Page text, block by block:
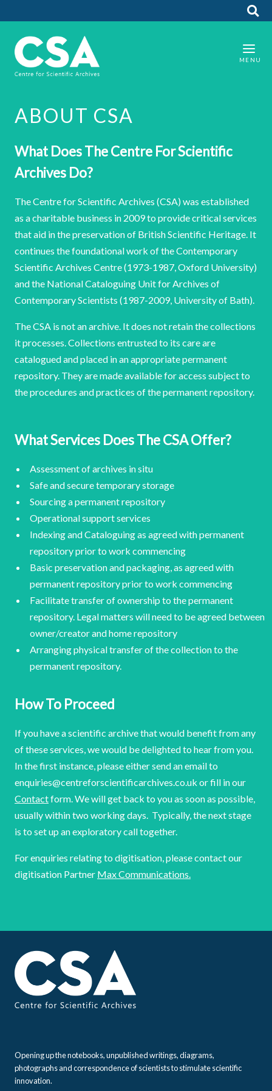
ABOUT CSA
What Does The Centre For Scientific
Archives Do?
The Centre for Scientific Archives (CSA) was established
as a charitable business in 2009 to provide critical services
that aid in the preservation of British Scientific Heritage. It
continues the foundational work of the Contemporary
Scientific Archives Centre (1973-1987, Oxford University)
and the National Cataloguing Unit for Archives of
Contemporary Scientists (1987-2009, University of Bath).
The CSA is not an archive. It does not retain the collections
it processes. Collections entrusted to its care are
catalogued and placed in an appropriate permanent
repository. They are made available for access subject to
the procedures and practices of the permanent repository.
What Services Does The CSA Offer?
Assessment of archives in situ
Safe and secure temporary storage
Sourcing a permanent repository
Operational support services
Indexing and Cataloguing as agreed with permanent
repository prior to work commencing
Basic preservation and packaging, as agreed with
permanent repository prior to work commencing
Facilitate transfer of ownership to the permanent
repository. Legal matters will need to be agreed between
owner/creator and home repository
Arranging physical transfer of the collection to the
permanent repository.
How To Proceed
If you have a scientific archive that would benefit from any
of these services, we would be delighted to hear from you.
In the first instance, please either send an email to
enquiries@centreforscientificarchives.co.uk or fill in our
Contactform. We will get back to you as soon as possible,
usually within two working days. Typically, the next stage
is to set up an exploratory call together.
For enquiries relating to digitisation, please contact our
digitisation Partner Max Communications.
Opening up the notebooks, unpublished writings, diagrams,
photographs and correspondence of scientists to stimulate scientific
innovation.